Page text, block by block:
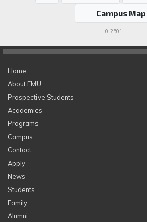
Campus Map
0.2501
Home
About EMU
Prospective Students
Academics
Programs
Campus
Contact
Apply
News
Students
Family
Alumni